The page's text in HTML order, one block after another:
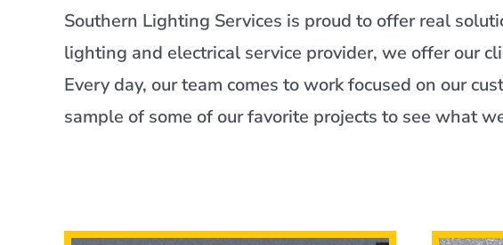
Southern Lighting Services is proud to offer real
lighting and electrical service provider, we offer our
Every day, our team comes to work focused on our
sample of some of our favorite projects to see what